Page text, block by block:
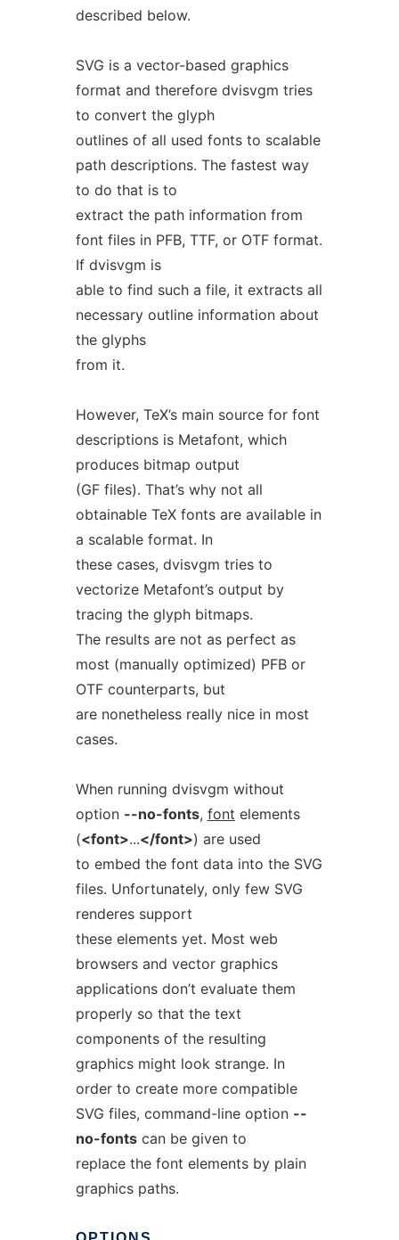
described below.
SVG is a vector-based graphics
format and therefore dvisvgm tries
to convert the glyph
outlines of all used fonts to scalable
path descriptions. The fastest way
to do that is to
extract the path information from
font files in PFB, TTF, or OTF format.
If dvisvgm is
able to find such a file, it extracts all
necessary outline information about
the glyphs
from it.
However, TeX’s main source for font
descriptions is Metafont, which
produces bitmap output
(GF files). That’s why not all
obtainable TeX fonts are available in
a scalable format. In
these cases, dvisvgm tries to
vectorize Metafont’s output by
tracing the glyph bitmaps.
The results are not as perfect as
most (manually optimized) PFB or
OTF counterparts, but
are nonetheless really nice in most
cases.
When running dvisvgm without
option --no-fonts, font elements
(<font>...</font>) are used
to embed the font data into the SVG
files. Unfortunately, only few SVG
renderes support
these elements yet. Most web
browsers and vector graphics
applications don’t evaluate them
properly so that the text
components of the resulting
graphics might look strange. In
order to create more compatible
SVG files, command-line option --
no-fontscan be given to
replace the font elements by plain
graphics paths.